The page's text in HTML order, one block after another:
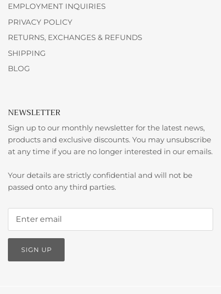
EMPLOYMENT INQUIRIES
PRIVACY POLICY
RETURNS, EXCHANGES & REFUNDS
SHIPPING
BLOG
NEWSLETTER
Sign up to our monthly newsletter for the latest news,
products and exclusive discounts. You may unsubscribe
at any time if you are no longer interested in our emails.
Your details are strictly confidential and will not be
passed onto any third parties.
SIGN UP